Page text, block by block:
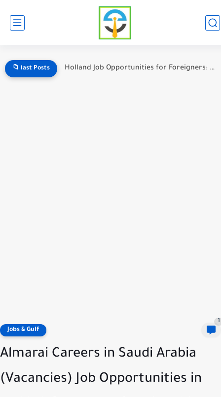
📁 last Posts Italy Job Opportunities for Foreigners: A Complete Guide
Jobs & Gulf
1
Almarai Careers in Saudi Arabia
(Vacancies) Job Opportunities in